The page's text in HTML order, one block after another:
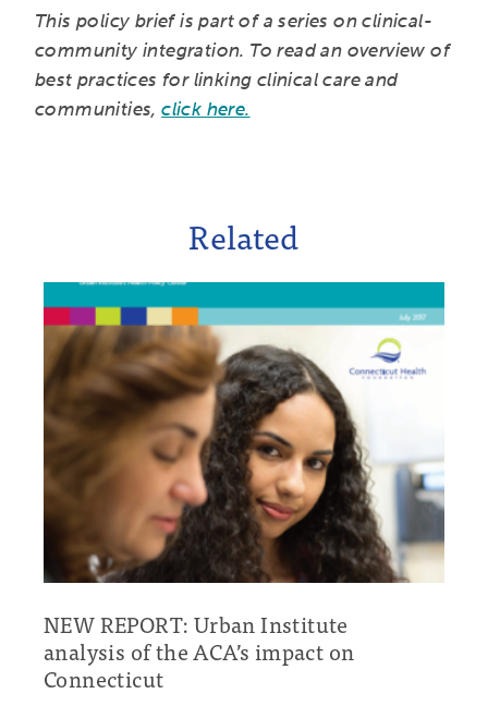
This policy brief is part of a series on clinical-
community integration. To read an overview of
best practices for linking clinical care and
communities,click here.
Related
NEW REPORT: Urban Institute
analysis of the ACA’s impact on
Connecticut